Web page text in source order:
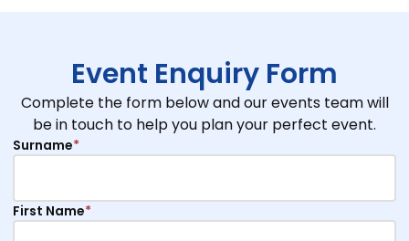
Event Enquiry Form
Complete the form below and our events team will
be in touch to help you plan your perfect event.
Surname*
First Name*